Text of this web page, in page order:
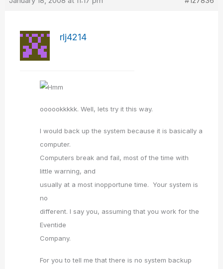
rlj4214
oooookkkkk. Well, lets try it this way.
I would back up the system because it is basically a
computer.
Computers break and fail, most of the time with
little warning, and
usually at a most inopportune time. Your system is
no
different. I say you, assuming that you work for the
Eventide
Company.
For you to tell me that there is no system backup